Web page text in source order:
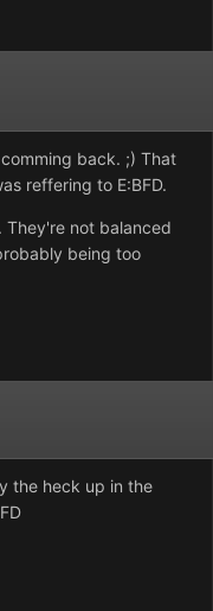
back. ;) That
reffering to E:BFD.
They're not balanced
being too
the heck up in the